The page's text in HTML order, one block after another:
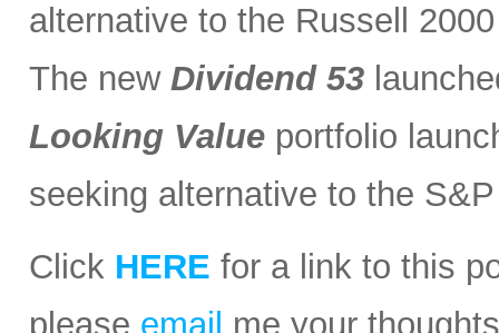
alternative to the Russell
The new Dividend 53
Looking Value portfolio
seeking alternative to the
Click HERE for a link to this
please email me your